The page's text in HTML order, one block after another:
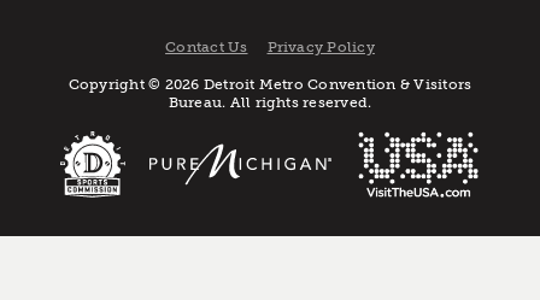
Contact Us Privacy Policy
Copyright © 2026 Detroit Metro Convention & Visitors
Bureau. All rights reserved.